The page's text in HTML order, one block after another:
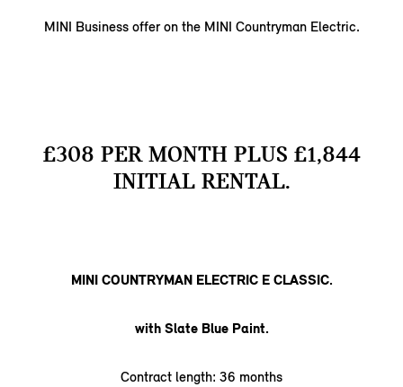
MINI Business offer on the MINI Countryman Electric.
£308 PER MONTH PLUS £1,844
INITIAL RENTAL.
MINI COUNTRYMAN ELECTRIC E CLASSIC.
with Slate Blue Paint.
Contract length: 36 months